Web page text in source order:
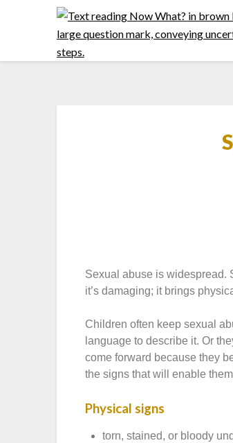
Sexual abuse is widespread.
it’s damaging; it brings
Children often keep sexual
language to describe it. Or
come forward because they
the signs that will enable
Physical signs
torn, stained, or bloody